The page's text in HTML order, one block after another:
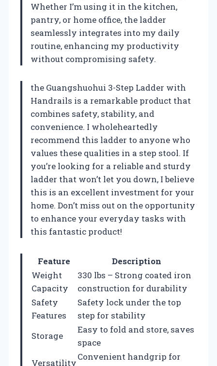
Whether I’m using it in the kitchen,
pantry, or home office, the ladder
seamlessly integrates into my daily
routine, enhancing my productivity
without compromising safety.
the Guangshuohui 3-Step Ladder with
Handrails is a remarkable product that
combines safety, stability, and
convenience. I wholeheartedly
recommend this ladder to anyone who
values these qualities in a step stool. If
you’re looking for a reliable and sturdy
ladder that won’t let you down, I believe
this is an excellent investment for your
home. Don’t miss out on the opportunity
to enhance your everyday tasks with
this fantastic product!
Feature
Description
Weight
Capacity
330 lbs – Strong coated iron
construction for durability
Safety
Features
Safety lock under the top
step for stability
Storage
Easy to fold and store, saves
space
Versatility
Convenient handgrip for